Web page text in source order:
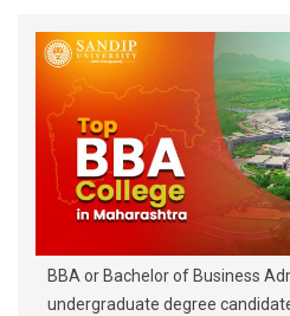
BBA or Bachelor of Business
undergraduate degree